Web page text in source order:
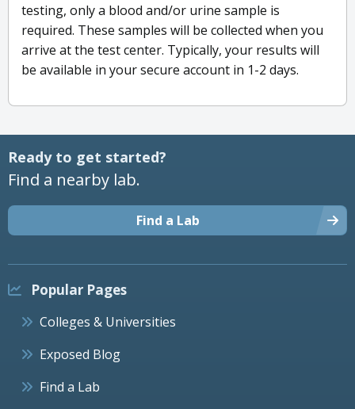
testing, only a blood and/or urine sample is
required. These samples will be collected when you
arrive at the test center. Typically, your results will
be available in your secure account in 1-2 days.
Ready to get started?
Find a nearby lab.
Find a Lab
Popular Pages
Colleges & Universities
Exposed Blog
Find a Lab